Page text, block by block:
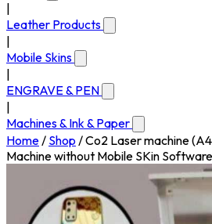
Leather Products
Mobile Skins
ENGRAVE & PEN
Machines & Ink & Paper
Home/ Shop /Co2 Laser machine
Machine without Mobile SKin